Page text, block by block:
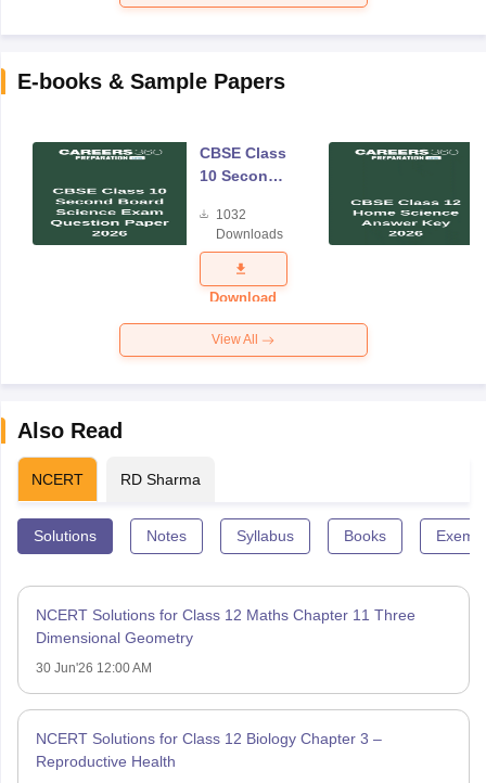
E-books & Sample Papers
CBSE Class
10 Second
Science
Exam
Question
Paper 2026
1032
Downloads
Download
View All
Also Read
NCERT RD Sharma
Solutions Notes Syllabus Books
NCERT Solutions for Class 12 Maths Chapter 11 Three
Dimensional Geometry
30 Jun'26 12:00 AM
NCERT Solutions for Class 12 Biology Chapter 3 –
Reproductive Health